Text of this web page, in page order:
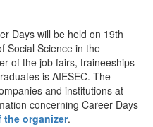
Days will be held on 19th
Social Science in the
of the job fairs, traineeships
is AIESEC. The
and institutions at
concerning Career Days
the organizer.